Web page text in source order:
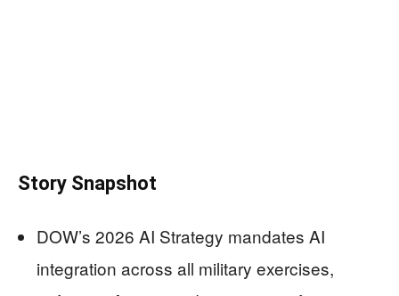
Story Snapshot
DOW’s 2026 AI Strategy mandates AI
integration across all military exercises,